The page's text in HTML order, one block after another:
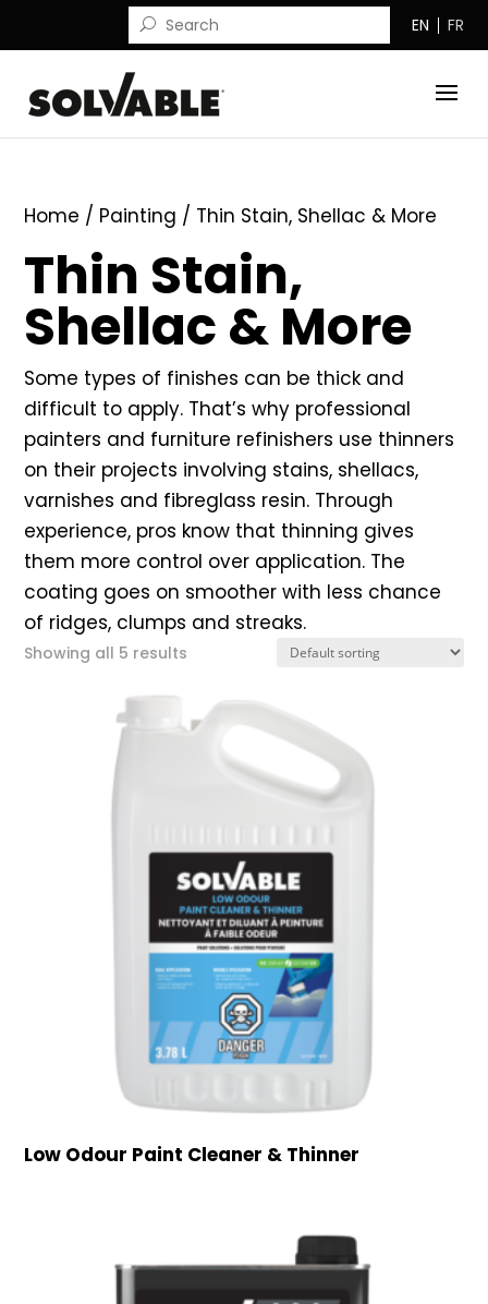
EN FR
Home / Painting / Thin Stain, Shellac & More
Thin Stain,
Shellac & More
Some types of finishes can be thick and
difficult to apply. That’s why professional
painters and furniture refinishers use thinners
on their projects involving stains, shellacs,
varnishes and fibreglass resin. Through
experience, pros know that thinning gives
them more control over application. The
coating goes on smoother with less chance
of ridges, clumps and streaks.
Showing all 5 results
Low Odour Paint Cleaner & Thinner